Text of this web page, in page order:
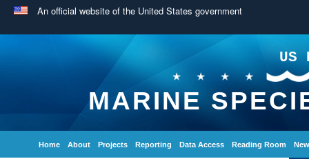
An official website of the United States government
US
MARINE
Home About Projects Reporting Data Access Reading Room